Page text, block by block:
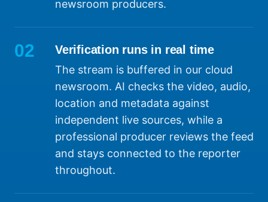
newsroom producers.
02 Verification runs in real time
The stream is buffered in our cloud
newsroom. AI checks the video, audio,
location and metadata against
independent live sources, while a
professional producer reviews the feed
and stays connected to the reporter
throughout.